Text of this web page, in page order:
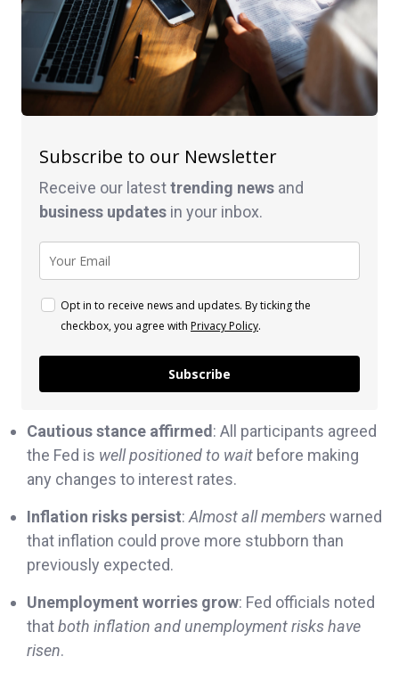
Subscribe to our Newsletter
Receive our latesttrending news and
business updates in your inbox.
Opt in to receive news and updates. By ticking the
checkbox, you agree with Privacy Policy.
Subscribe
Cautious stance affirmed: All participants agreed
the Fed is well positioned to wait before making
any changes to interest rates.
Inflation risks persist: Almost all memberswarned
that inflation could prove more stubborn than
previously expected.
Unemployment worries grow: Fed officials noted
thatboth inflation and unemployment risks have
risen.